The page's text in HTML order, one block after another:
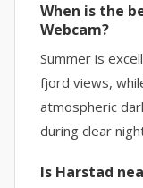
When is the
Webcam?
Summer is
fjord views,
atmospheric
during clear
Is Harstad